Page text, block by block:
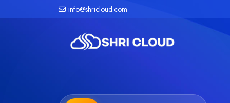
info@shricloud.com